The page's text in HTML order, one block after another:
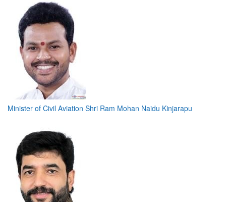
Minister of Civil Aviation Shri Ram Mohan Naidu Kinjarapu